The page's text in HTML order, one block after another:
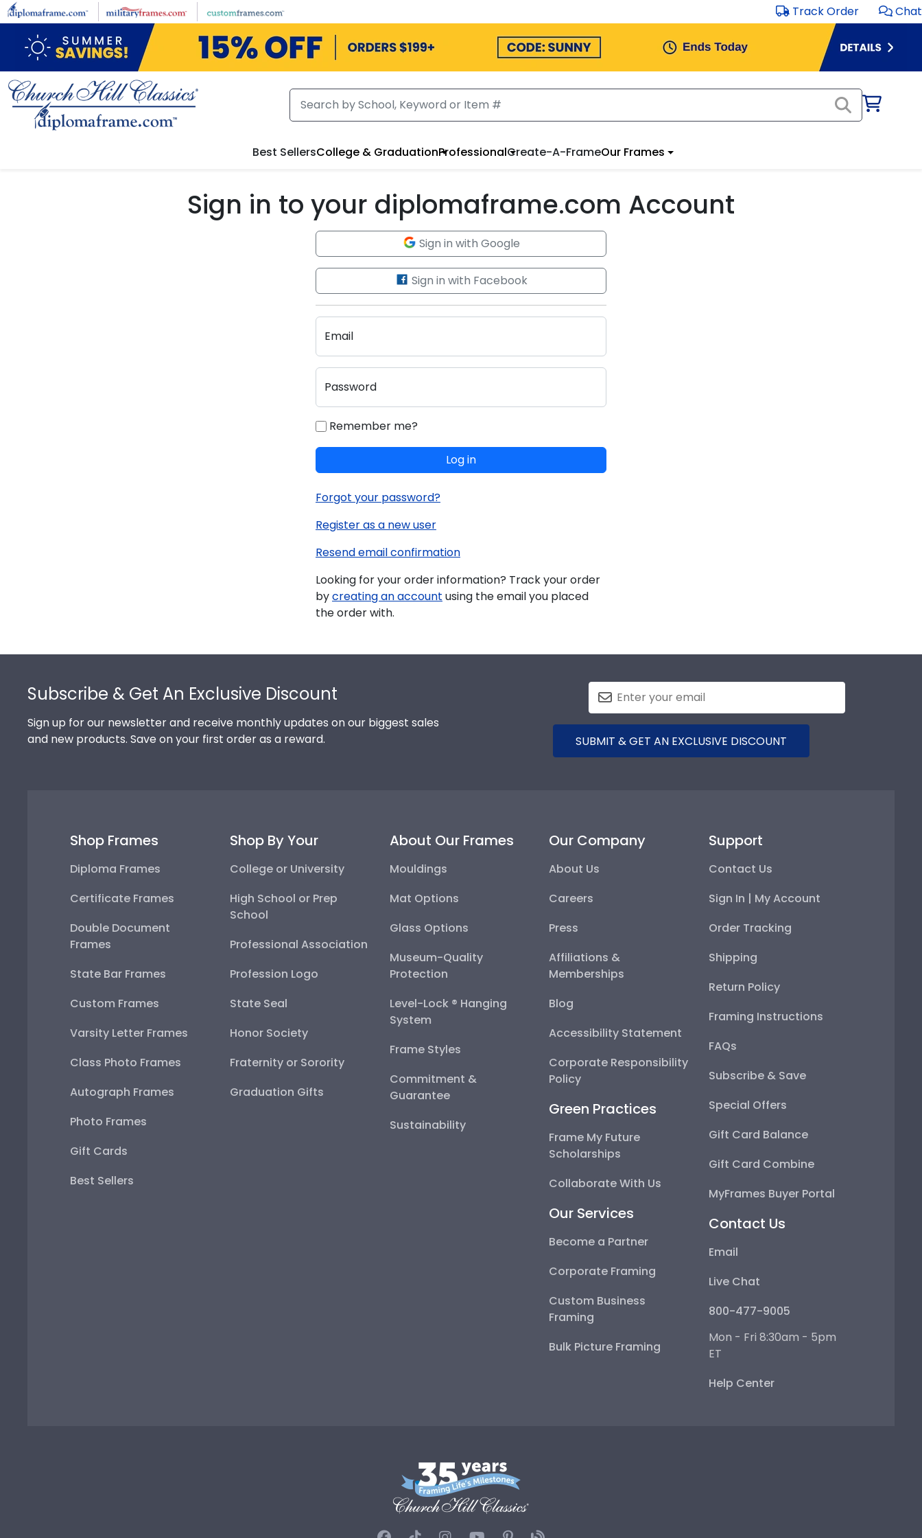
Skip to main content Track Order Chat
Best SellersCollege & GraduationProfessionalCreate-A-FrameOur Frames
Sign in to your diplomaframe.com Account
Sign in with Google
Sign in with Facebook
Email
Password
Remember me?
Log in
Forgot your password?
Register as a new user
Resend email confirmation
Looking for your order information? Track your order
bycreating an account using the email you placed
the order with.
Subscribe & Get An Exclusive Discount
Sign up for our newsletter and receive monthly updates on our biggest sales
and new products. Save on your first order as a reward.
SUBMIT & GET AN EXCLUSIVE DISCOUNT
Shop Frames
Diploma Frames
Certificate Frames
Double Document
Frames
State Bar Frames
Custom Frames
Varsity Letter Frames
Class Photo Frames
Autograph Frames
Photo Frames
Gift Cards
Best Sellers
Shop By Your
College or University
High School or Prep
School
Professional Association
Profession Logo
State Seal
Honor Society
Fraternity or Sorority
Graduation Gifts
About Our Frames
Mouldings
Mat Options
Glass Options
Museum-Quality
Protection
Level-Lock ® Hanging
System
Frame Styles
Commitment &
Guarantee
Sustainability
Our Company
About Us
Careers
Press
Affiliations &
Memberships
Blog
Accessibility Statement
Corporate Responsibility
Policy
Green Practices
Frame My Future
Scholarships
Collaborate With Us
Our Services
Become a Partner
Corporate Framing
Custom Business
Framing
Bulk Picture Framing
Support
Contact Us
Sign In | My Account
Order Tracking
Shipping
Return Policy
Framing Instructions
FAQs
Subscribe & Save
Special Offers
Gift Card Balance
Gift Card Combine
MyFrames Buyer Portal
Contact Us
Email
Live Chat
800-477-9005
Mon - Fri 8:30am - 5pm
ET
Help Center